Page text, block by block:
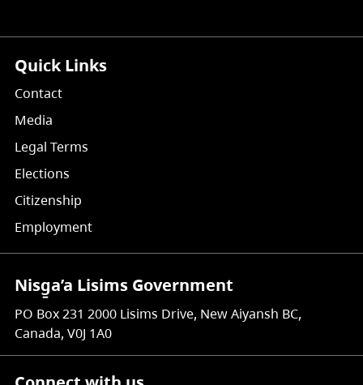
Quick Links
Contact
Media
Legal Terms
Elections
Citizenship
Employment
Nisg̱a’a Lisims Government
PO Box 231 2000 Lisims Drive, New Aiyansh BC,
Canada, V0J 1A0